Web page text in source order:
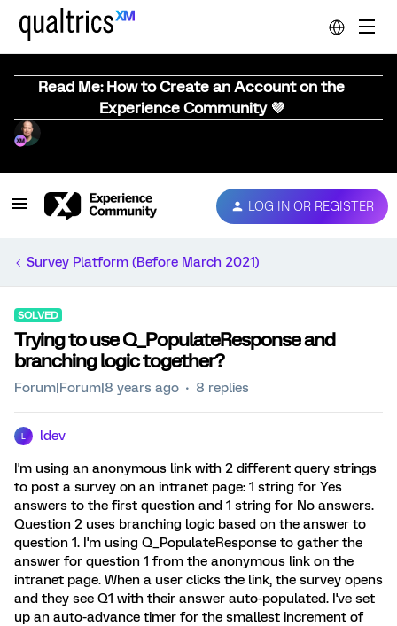
Read Me: How to Create an Account on the
Experience Community 💜
LOG IN OR REGISTER
Survey Platform (Before March 2021)
SOLVED
Trying to use Q_PopulateResponse and
branching logic together?
Forum|Forum|8 years ago 8 replies
ldev
I'm using an anonymous link with 2 different query strings
to post a survey on an intranet page: 1 string for Yes
answers to the first question and 1 string for No answers.
Question 2 uses branching logic based on the answer to
question 1. I'm using Q_PopulateResponse to gather the
answer for question 1 from the anonymous link on the
intranet page. When a user clicks the link, the survey opens
and they see Q1 with their answer auto-populated. I've set
up an auto-advance timer for the smallest increment of